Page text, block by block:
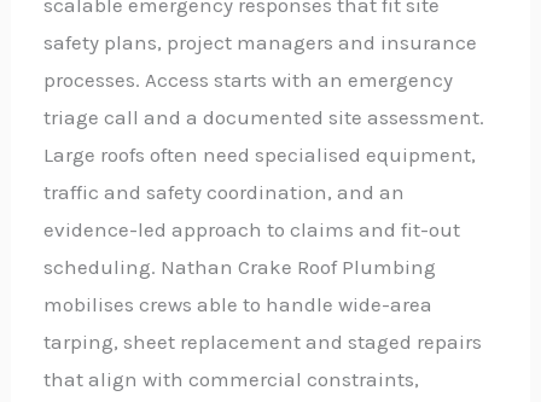
safety plans, project managers and insurance
processes. Access starts with an emergency
triage call and a documented site assessment.
Large roofs often need specialised equipment,
traffic and safety coordination, and an
evidence-led approach to claims and fit-out
scheduling. Nathan Crake Roof Plumbing
mobilises crews able to handle wide-area
tarping, sheet replacement and staged repairs
that align with commercial constraints,